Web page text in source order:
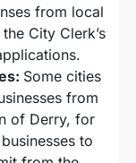
from local
City Clerk’s
Some cities
from
of Derry, for
to